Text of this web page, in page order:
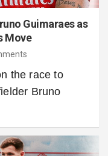
Guimaraes as
Move
the race to
Bruno